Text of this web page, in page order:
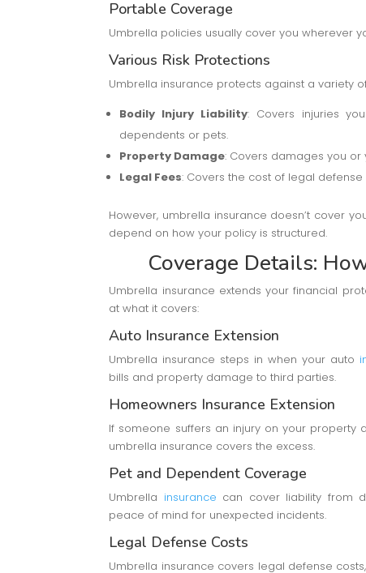
Portable Coverage
Umbrella policies usually cover you wherever
Various Risk Protections
Umbrella insurance protects against a variety
Bodily Injury Liability: Covers injuries
dependents or pets.
Property Damage: Covers damages you
Legal Fees: Covers the cost of legal
However, umbrella insurance doesn’t cover
depend on how your policy is structured.
Coverage Details:
Umbrella insurance extends your financial
at what it covers:
Auto Insurance Extension
Umbrella insurance steps in when your auto
bills and property damage to third parties.
Homeowners Insurance Extension
If someone suffers an injury on your property
umbrella insurance covers the excess.
Pet and Dependent Coverage
Umbrella insurance can cover liability from
peace of mind for unexpected incidents.
Legal Defense Costs
Umbrella insurance covers legal defense